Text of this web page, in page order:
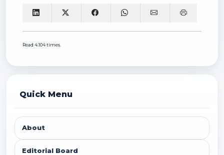
Read 4.104 times.
Quick Menu
About
Editorial Board